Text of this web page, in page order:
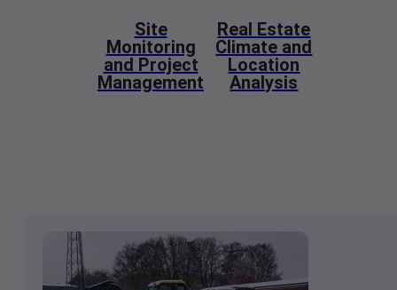
Site
Monitoring
and Project
Management
Real Estate
Climate and
Location
Analysis